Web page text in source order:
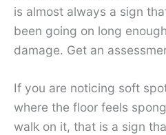
is almost always a sign
been going on long
damage. Get an
If you are noticing soft
where the floor feels
walk on it, that is a sign